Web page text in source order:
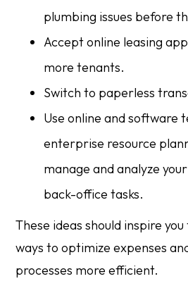
plumbing issues before
Accept online leasing
more tenants.
Switch to paperless
Use online and software
enterprise resource
manage and analyze
back-office tasks.
These ideas should inspire
ways to optimize expenses
processes more efficient.